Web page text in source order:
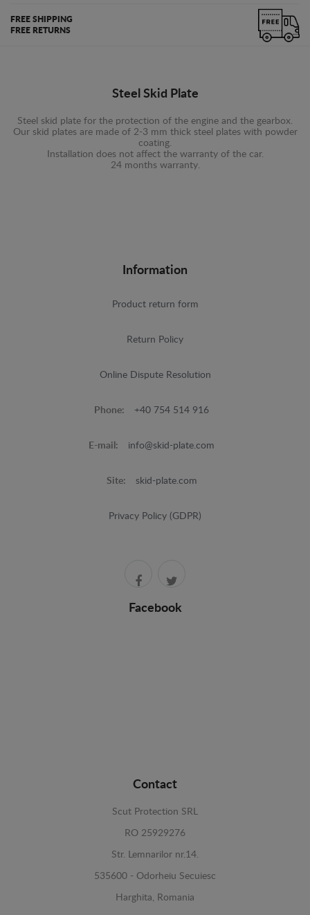
FREE SHIPPING
FREE RETURNS
Steel Skid Plate
Steel skid plate for the protection of the engine and the gearbox.
Our skid plates are made of 2-3 mm thick steel plates with powder
coating.
Installation does not affect the warranty of the car.
24 months warranty.
Information
Product return form
Return Policy
Online Dispute Resolution
Phone: +40 754 514 916
E-mail: info@skid-plate.com
Site: skid-plate.com
Privacy Policy (GDPR)
Facebook
Contact
Scut Protection SRL
RO 25929276
Str. Lemnarilor nr.14.
535600 - Odorheiu Secuiesc
Harghita, Romania